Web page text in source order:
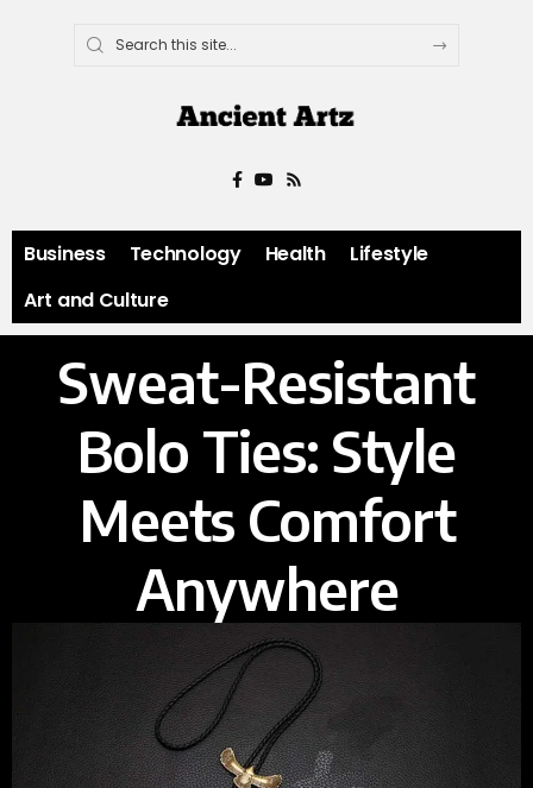
Business Technology Health
Lifestyle
Art and Culture
Sweat-Resistant
Bolo Ties: Style
Meets Comfort
Anywhere